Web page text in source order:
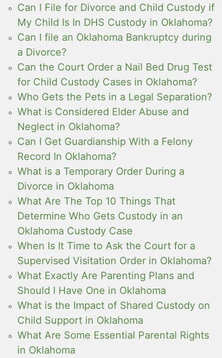
Can I File for Divorce and Child Custody if
My Child Is In DHS Custody in Oklahoma?
Can I file an Oklahoma Bankruptcy during
a Divorce?
Can the Court Order a Nail Bed Drug Test
for Child Custody Cases in Oklahoma?
Who Gets the Pets in a Legal Separation?
What is Considered Elder Abuse and
Neglect in Oklahoma?
Can I Get Guardianship With a Felony
Record In Oklahoma?
What is a Temporary Order During a
Divorce in Oklahoma
What Are The Top 10 Things That
Determine Who Gets Custody in an
Oklahoma Custody Case
When Is It Time to Ask the Court for a
Supervised Visitation Order in Oklahoma?
What Exactly Are Parenting Plans and
Should I Have One in Oklahoma
What is the Impact of Shared Custody on
Child Support in Oklahoma
What Are Some Essential Parental Rights
in Oklahoma